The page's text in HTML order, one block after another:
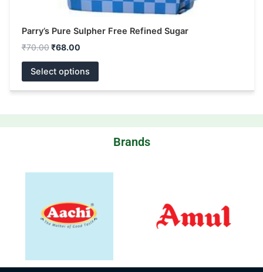
Parry’s Pure Sulpher Free Refined Sugar
₹70.00 ₹68.00
Select options
Brands